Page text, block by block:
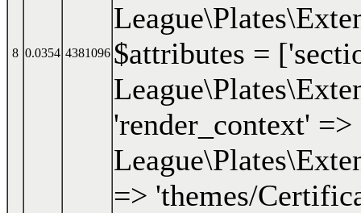
8 0.0354 4381096 $attributes =
'render_context' =>
=> 'themes/